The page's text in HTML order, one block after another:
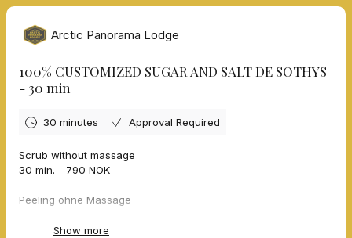
Arctic Panorama Lodge
100% CUSTOMIZED SUGAR AND SALT DE SOTHYS
- 30 min
30 minutes Approval Required
Scrub without massage
30 min. - 790 NOK
Peeling ohne Massage
Show more